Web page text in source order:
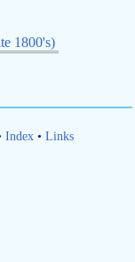
1800's)
Index• Links